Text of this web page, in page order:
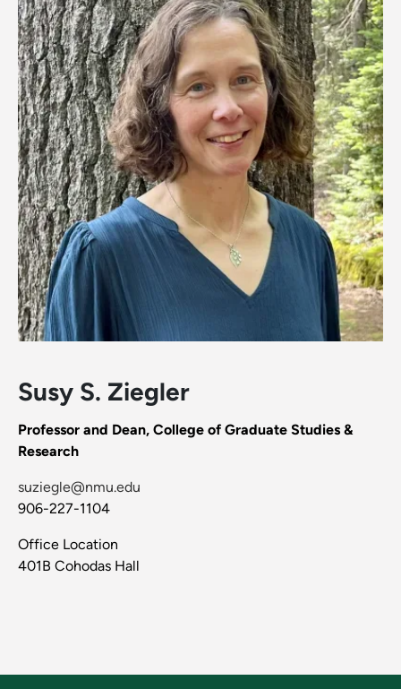
Susy S. Ziegler
Professor and Dean, College of Graduate Studies &
Research
suziegle@nmu.edu
906-227-1104
Office Location
401B Cohodas Hall